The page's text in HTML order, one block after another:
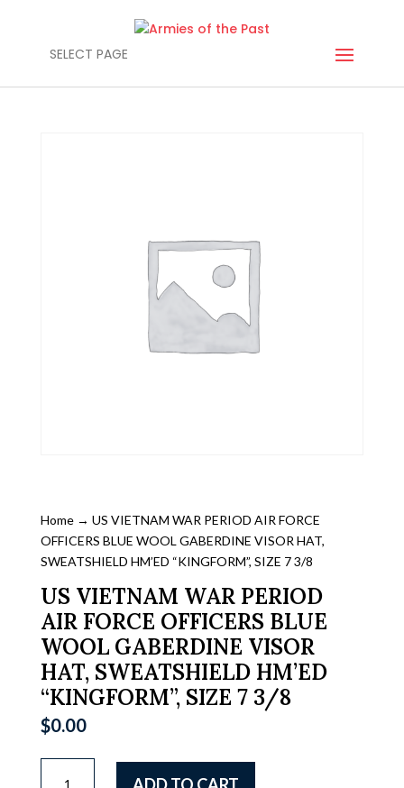
SELECT PAGE
Home→ US VIETNAM WAR PERIOD AIR FORCE
OFFICERS BLUE WOOL GABERDINE VISOR HAT,
SWEATSHIELD HM’ED “KINGFORM”, SIZE 7 3/8
US VIETNAM WAR PERIOD
AIR FORCE OFFICERS BLUE
WOOL GABERDINE VISOR
HAT, SWEATSHIELD HM’ED
“KINGFORM”, SIZE 7 3/8
$0.00
ADD TO CART